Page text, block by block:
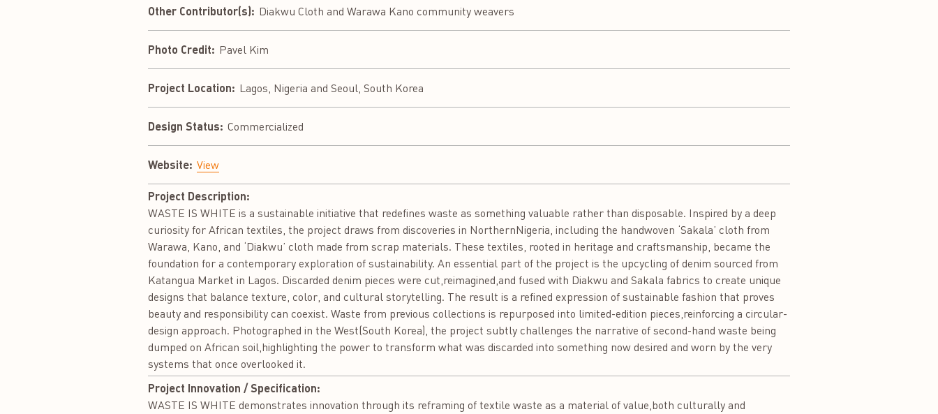
Other Contributor(s): Diakwu Cloth and Warawa Kano community weavers
Photo Credit: Pavel Kim
Project Location: Lagos, Nigeria and Seoul, South Korea
Design Status: Commercialized
Website: View
Project Description:
WASTE IS WHITE is a sustainable initiative that redefines waste as something valuable rather than disposable. Inspired by a deep
curiosity for African textiles, the project draws from discoveries in NorthernNigeria, including the handwoven ‘Sakala’ cloth from
Warawa, Kano, and ‘Diakwu’ cloth made from scrap materials. These textiles, rooted in heritage and craftsmanship, became the
foundation for a contemporary exploration of sustainability. An essential part of the project is the upcycling of denim sourced from
Katangua Market in Lagos. Discarded denim pieces were cut,reimagined,and fused with Diakwu and Sakala fabrics to create unique
designs that balance texture, color, and cultural storytelling. The result is a refined expression of sustainable fashion that proves
beauty and responsibility can coexist. Waste from previous collections is repurposed into limited-edition pieces,reinforcing a circular-
design approach. Photographed in the West(South Korea), the project subtly challenges the narrative of second-hand waste being
dumped on African soil,highlighting the power to transform what was discarded into something now desired and worn by the very
systems that once overlooked it.
Project Innovation / Specification:
WASTE IS WHITE demonstrates innovation through its reframing of textile waste as a material of value,both culturally and